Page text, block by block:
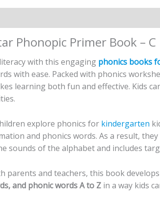
Phonopic Primer Book – C
with this engaging phonics books
with ease. Packed with phonics
learning both fun and effective. Kids
explore phonics for kindergarten
and phonics words. As a result,
sounds of the alphabet and includes
parents and teachers, this book
and phonic words A to Zin a way kids